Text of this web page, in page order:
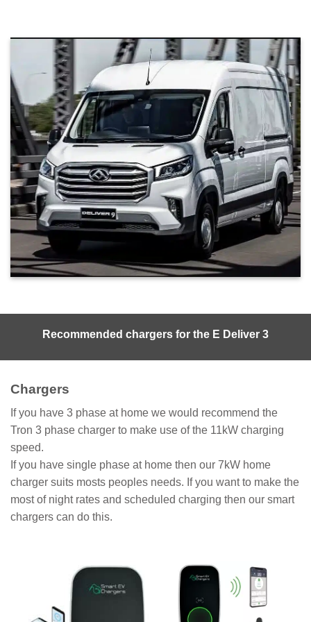
Recommended chargers for the E Deliver 3
Chargers
If you have 3 phase at home we would recommend the
Tron 3 phase charger to make use of the 11kW charging
speed.
If you have single phase at home then our 7kW home
charger suits mosts peoples needs. If you want to make the
most of night rates and scheduled charging then our smart
chargers can do this.